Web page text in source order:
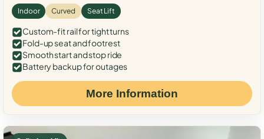
Indoor Curved Seat Lift
Custom-fit rail for tight turns
Fold-up seat and footrest
Smooth start and stop ride
Battery backup for outages
More Information